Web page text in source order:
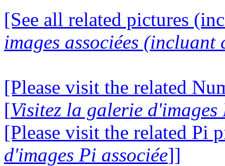
[See all related pictures
images associées (incluant
[Please visit the related
[Visitez la galerie d'images
[Please visit the related Pi
d'images Pi associée]]